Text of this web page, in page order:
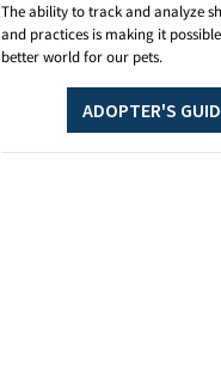
The ability to track and analyze
and practices is making it
better world for our pets.
ADOPTER'S